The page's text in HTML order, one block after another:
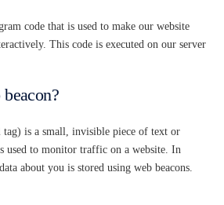
code that is used to make our website
This code is executed on our server
tag) is a small, invisible piece of text or
used to monitor traffic on a website. In
about you is stored using web beacons.